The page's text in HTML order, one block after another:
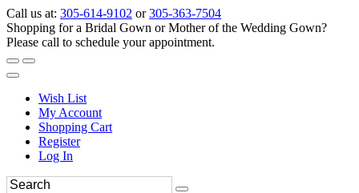
Call us at: 305-614-9102 or305-363-7504
Shopping for a Bridal Gown or Mother of the Wedding Gown?
Please call to schedule your appointment.
Wish List
My Account
Shopping Cart
Register
Log In